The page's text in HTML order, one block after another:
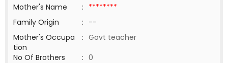
Mother's Name
: ********
Family Origin
: --
Mother's Occupa
tion
: Govt teacher
No Of Brothers
: 0